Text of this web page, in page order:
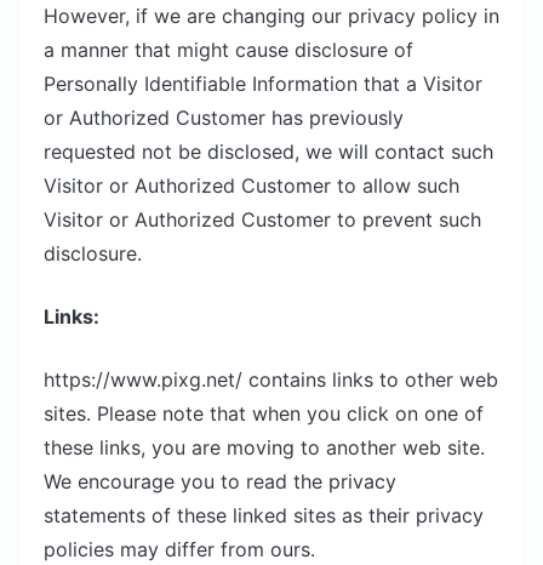
However, if we are changing our privacy policy in
a manner that might cause disclosure of
Personally Identifiable Information that a Visitor
or Authorized Customer has previously
requested not be disclosed, we will contact such
Visitor or Authorized Customer to allow such
Visitor or Authorized Customer to prevent such
disclosure.
Links:
https://www.pixg.net/ contains links to other web
sites. Please note that when you click on one of
these links, you are moving to another web site.
We encourage you to read the privacy
statements of these linked sites as their privacy
policies may differ from ours.